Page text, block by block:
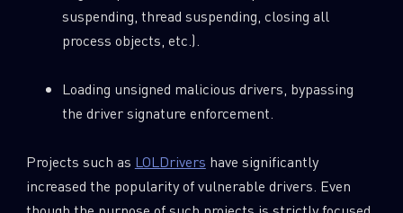
suspending, thread suspending, closing all
process objects, etc.).
Loading unsigned malicious drivers, bypassing
the driver signature enforcement.
Projects such as LOLDrivers have significantly
increased the popularity of vulnerable drivers. Even